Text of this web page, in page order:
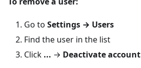
Go to Settings → Users
Find the user in the list
Click ... → Deactivate account